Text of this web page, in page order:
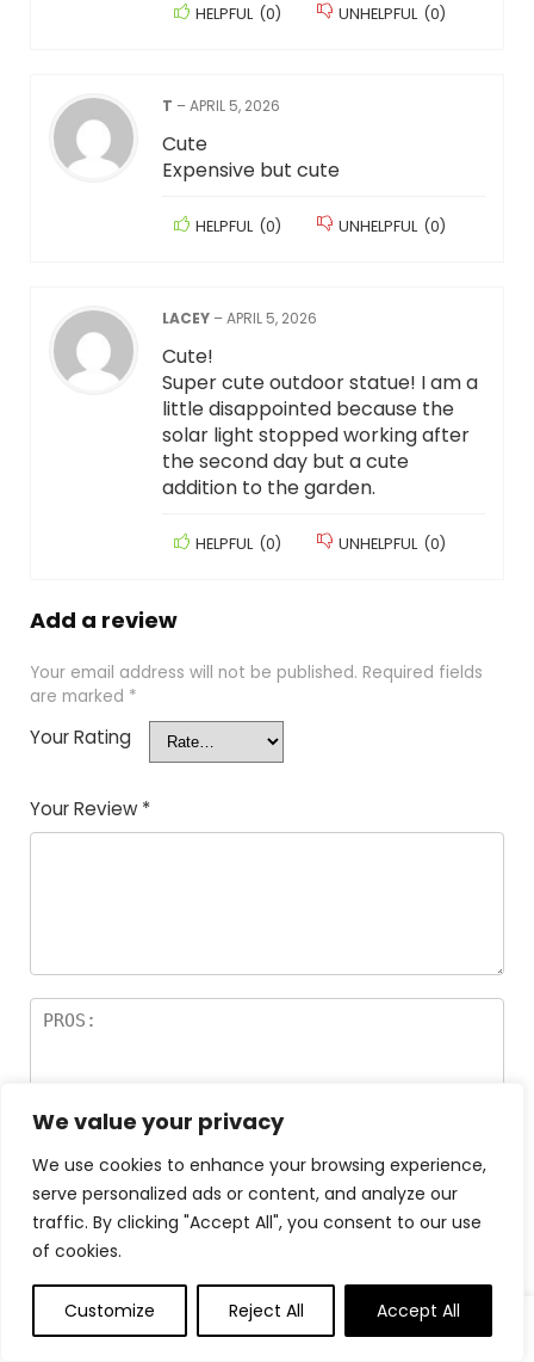
We value your privacy
We use cookies to enhance your browsing experience,
serve personalized ads or content, and analyze our
traffic. By clicking "Accept All", you consent to our use
of cookies.
Customize Reject All Accept All
HELPFUL (0) UNHELPFUL (0)
T –APRIL 5, 2026
Cute
Expensive but cute
HELPFUL (0) UNHELPFUL (0)
LACEY –APRIL 5, 2026
Cute!
Super cute outdoor statue! I am a
little disappointed because the
solar light stopped working after
the second day but a cute
addition to the garden.
HELPFUL (0) UNHELPFUL (0)
Add a review
Your email address will not be published. Required fields
are marked *
Your Rating
Your Review *